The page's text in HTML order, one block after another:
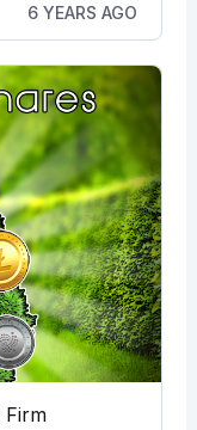
6 YEARS AGO
Firm